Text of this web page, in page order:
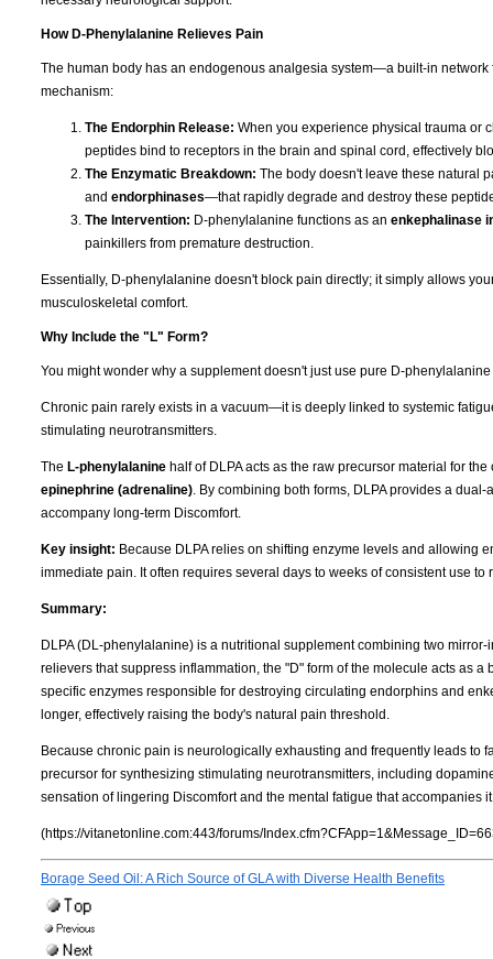
How D-Phenylalanine Relieves Pain
The human body has an endogenous analgesia system—a built-in
mechanism:
The Endorphin Release: When you experience physical trauma or
peptides bind to receptors in the brain and spinal cord, effectively
The Enzymatic Breakdown: The body doesn't leave these natural
and endorphinases—that rapidly degrade and destroy these
The Intervention: D-phenylalanine functions as an enkephalinase
painkillers from premature destruction.
Essentially, D-phenylalanine doesn't block pain directly; it simply allows
musculoskeletal comfort.
Why Include the "L" Form?
You might wonder why a supplement doesn't just use pure D-
Chronic pain rarely exists in a vacuum—it is deeply linked to systemic
stimulating neurotransmitters.
The L-phenylalanine half of DLPA acts as the raw precursor material for
epinephrine (adrenaline). By combining both forms, DLPA provides a
accompany long-term Discomfort.
Key insight: Because DLPA relies on shifting enzyme levels and allowing
immediate pain. It often requires several days to weeks of consistent use to
Summary:
DLPA (DL-phenylalanine) is a nutritional supplement combining two
relievers that suppress inflammation, the "D" form of the molecule acts as
specific enzymes responsible for destroying circulating endorphins and
longer, effectively raising the body's natural pain threshold.
Because chronic pain is neurologically exhausting and frequently leads to
precursor for synthesizing stimulating neurotransmitters, including
sensation of lingering Discomfort and the mental fatigue that
(https://vitanetonline.com:443/forums/
Borage Seed Oil: A Rich Source of GLA with Diverse Health Benefits